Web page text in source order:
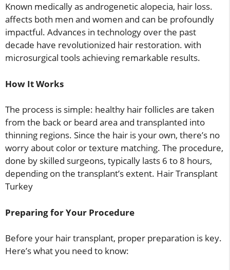
Known medically as androgenetic alopecia, hair loss.
affects both men and women and can be profoundly
impactful. Advances in technology over the past
decade have revolutionized hair restoration. with
microsurgical tools achieving remarkable results.
How It Works
The process is simple: healthy hair follicles are taken
from the back or beard area and transplanted into
thinning regions. Since the hair is your own, there’s no
worry about color or texture matching. The procedure,
done by skilled surgeons, typically lasts 6 to 8 hours,
depending on the transplant’s extent. Hair Transplant
Turkey
Preparing for Your Procedure
Before your hair transplant, proper preparation is key.
Here’s what you need to know: